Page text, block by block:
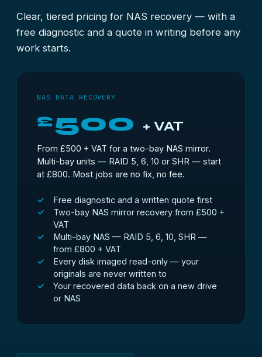
Clear, tiered pricing for NAS recovery — with a
free diagnostic and a quote in writing before any
work starts.
NAS DATA RECOVERY
£500 + VAT
From £500 + VAT for a two-bay NAS mirror.
Multi-bay units — RAID 5, 6, 10 or SHR — start
at £800. Most jobs are no fix, no fee.
Free diagnostic and a written quote first
Two-bay NAS mirror recovery from £500 +
VAT
Multi-bay NAS — RAID 5, 6, 10, SHR —
from £800 + VAT
Every disk imaged read-only — your
originals are never written to
Your recovered data back on a new drive
or NAS